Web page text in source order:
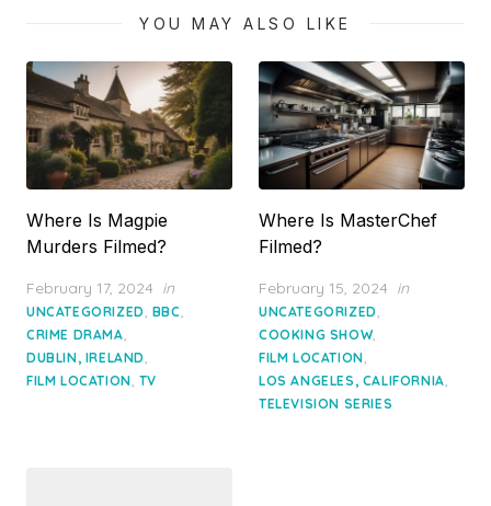
YOU MAY ALSO LIKE
Where Is Magpie
Murders Filmed?
Posted
on
February 17, 2024 in
UNCATEGORIZED, BBC,
CRIME DRAMA,
DUBLIN, IRELAND,
FILM LOCATION, TV
Where Is MasterChef
Filmed?
Posted
on
February 15, 2024 in
UNCATEGORIZED,
COOKING SHOW,
FILM LOCATION,
LOS ANGELES, CALIFORNIA,
TELEVISION SERIES